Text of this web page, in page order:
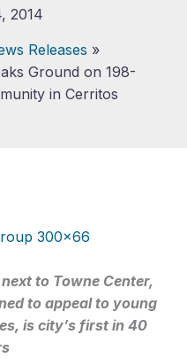
2014
Releases
Ground on 198-
in Cerritos
to Towne Center,
to appeal to young
is city’s first in 40